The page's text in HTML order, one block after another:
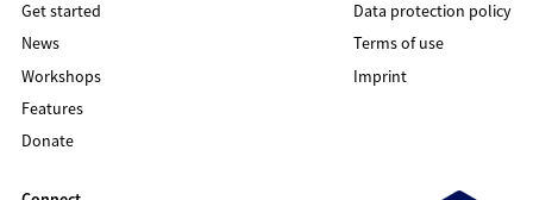
Get started
News
Workshops
Features
Donate
Data protection policy
Terms of use
Imprint